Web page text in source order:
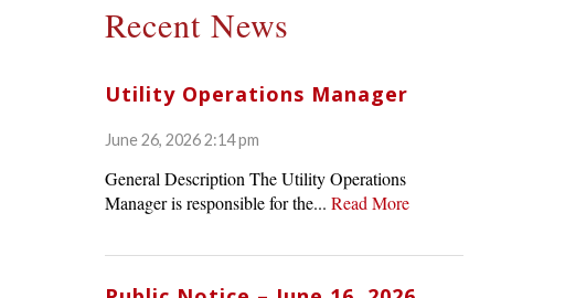
Recent News
Utility Operations Manager
June 26, 2026 2:14 pm
General Description The Utility Operations
Manager is responsible for the...Read More